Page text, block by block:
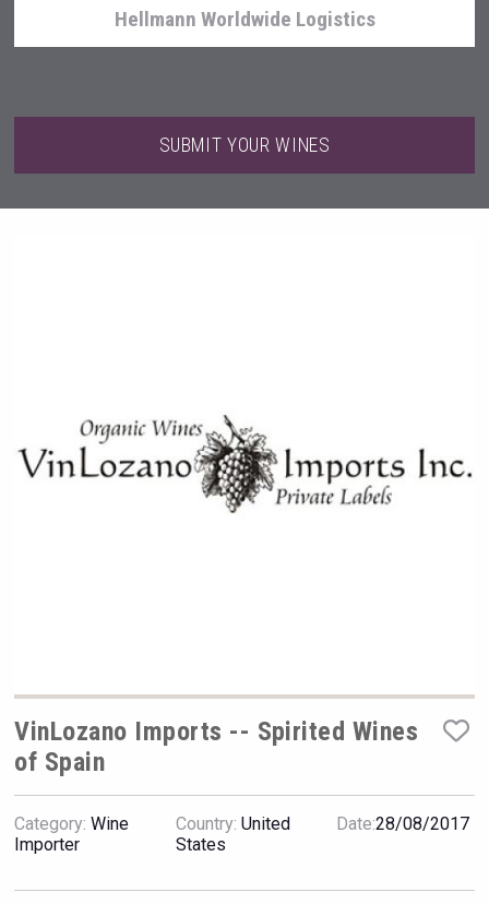
LTD Kardenakhi 7
Hellmann Worldwide Logistics
VinLog
SUBMIT YOUR WINES
VinLozano Imports -- Spirited Wines
of Spain
Category: Wine
Importer
Country: United
States
Date:28/08/2017